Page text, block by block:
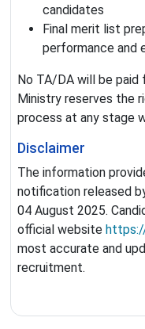
candidates
Final merit list
performance and
No TA/DA will be
Ministry reserves the
process at any stage
Disclaimer
The information
notification released
04 August 2025.
official website
most accurate and
recruitment.